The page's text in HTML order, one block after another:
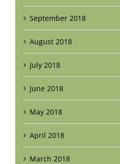
September 2018
August 2018
July 2018
June 2018
May 2018
April 2018
March 2018